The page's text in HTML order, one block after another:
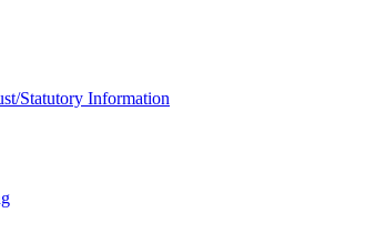
Statutory Information